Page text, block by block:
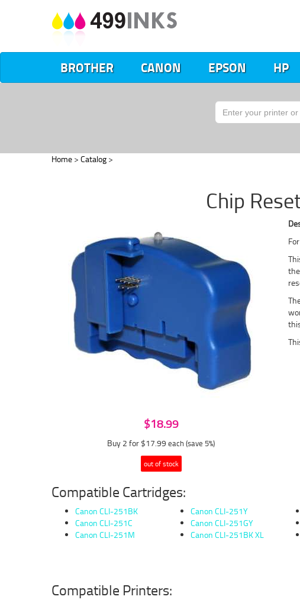
BROTHER CANON EPSON HP
Home > Catalog >
Chip
$18.99
Buy 2 for $17.99 each (save 5%)
out of stock
Compatible Cartridges:
Canon CLI-251BK
Canon CLI-251C
Canon CLI-251M
Canon CLI-251Y
Canon CLI-251GY
Canon CLI-251BK XL
Compatible Printers: